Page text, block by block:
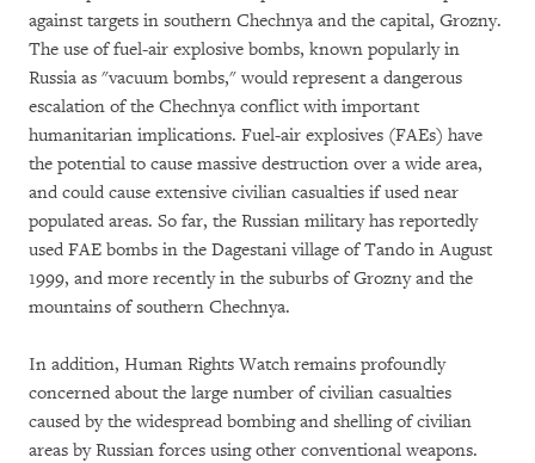
against targets in southern Chechnya and the capital, Grozny.
The use of fuel-air explosive bombs, known popularly in
Russia as "vacuum bombs," would represent a dangerous
escalation of the Chechnya conflict with important
humanitarian implications. Fuel-air explosives (FAEs) have
the potential to cause massive destruction over a wide area,
and could cause extensive civilian casualties if used near
populated areas. So far, the Russian military has reportedly
used FAE bombs in the Dagestani village of Tando in August
1999, and more recently in the suburbs of Grozny and the
mountains of southern Chechnya.
In addition, Human Rights Watch remains profoundly
concerned about the large number of civilian casualties
caused by the widespread bombing and shelling of civilian
areas by Russian forces using other conventional weapons.